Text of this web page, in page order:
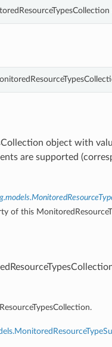
object with
are supported
of this